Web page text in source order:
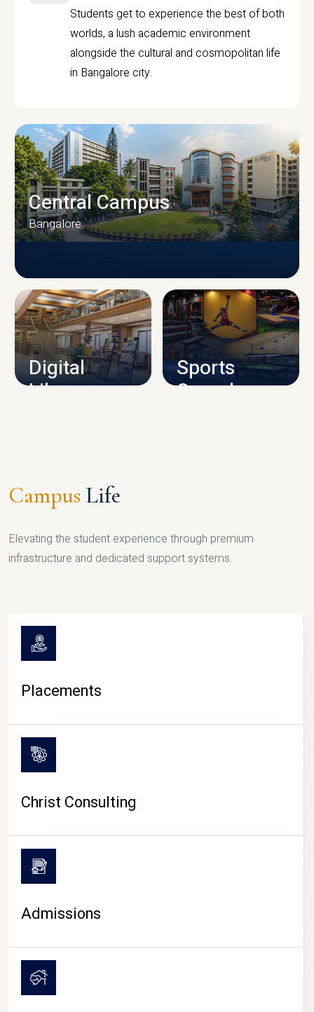
Students get to experience the best of both
worlds, a lush academic environment
alongside the cultural and cosmopolitan life
in Bangalore city.
CAMPUS INFRASTRUCTURE
Central Campus
Bangalore
Digital
Library
Sports
Complex
CAMPUS LIFE
Campus Life
Elevating the student experience through premium
infrastructure and dedicated support systems.
Placements
Christ Consulting
Admissions